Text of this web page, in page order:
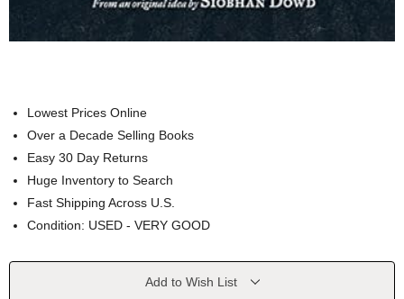
Lowest Prices Online
Over a Decade Selling Books
Easy 30 Day Returns
Huge Inventory to Search
Fast Shipping Across U.S.
Condition: USED - VERY GOOD
Current
Add to Wish List